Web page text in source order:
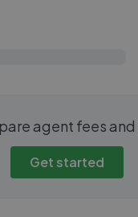
agent fees
Get started